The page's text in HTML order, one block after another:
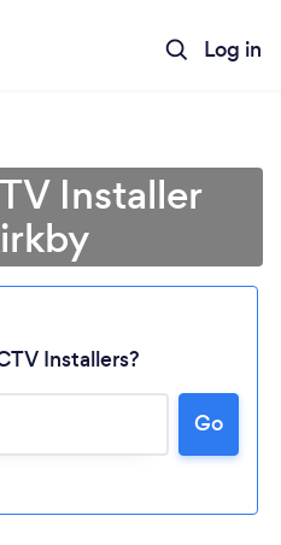
Log in
Installer
Installers?
Go